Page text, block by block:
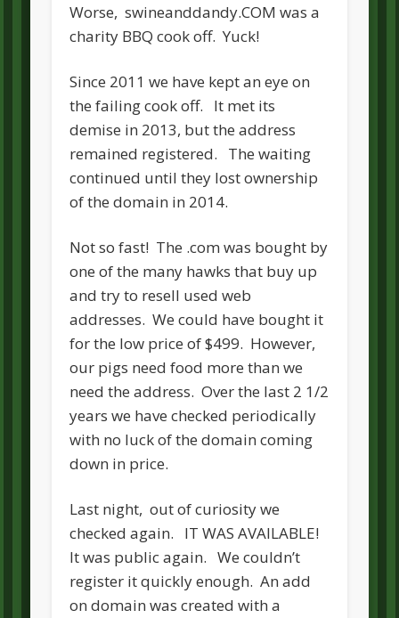
Worse, swineanddandy.COM was a
charity BBQ cook off. Yuck!
Since 2011 we have kept an eye on
the failing cook off. It met its
demise in 2013, but the address
remained registered. The waiting
continued until they lost ownership
of the domain in 2014.
Not so fast! The .com was bought by
one of the many hawks that buy up
and try to resell used web
addresses. We could have bought it
for the low price of $499. However,
our pigs need food more than we
need the address. Over the last 2 1/2
years we have checked periodically
with no luck of the domain coming
down in price.
Last night, out of curiosity we
checked again. IT WAS AVAILABLE!
It was public again. We couldn’t
register it quickly enough. An add
on domain was created with a